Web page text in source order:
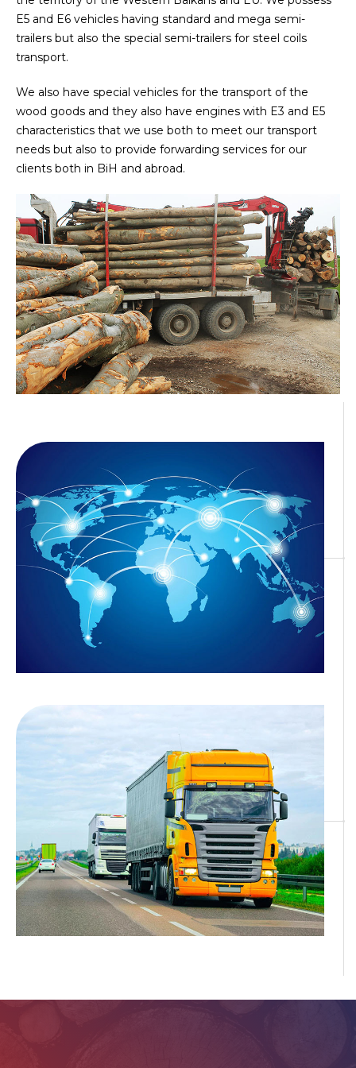
E5 and E6 vehicles having standard and mega semi-
trailers but also the special semi-trailers for steel coils
transport.
We also have special vehicles for the transport of the
wood goods and they also have engines with E3 and E5
characteristics that we use both to meet our transport
needs but also to provide forwarding services for our
clients both in BiH and abroad.